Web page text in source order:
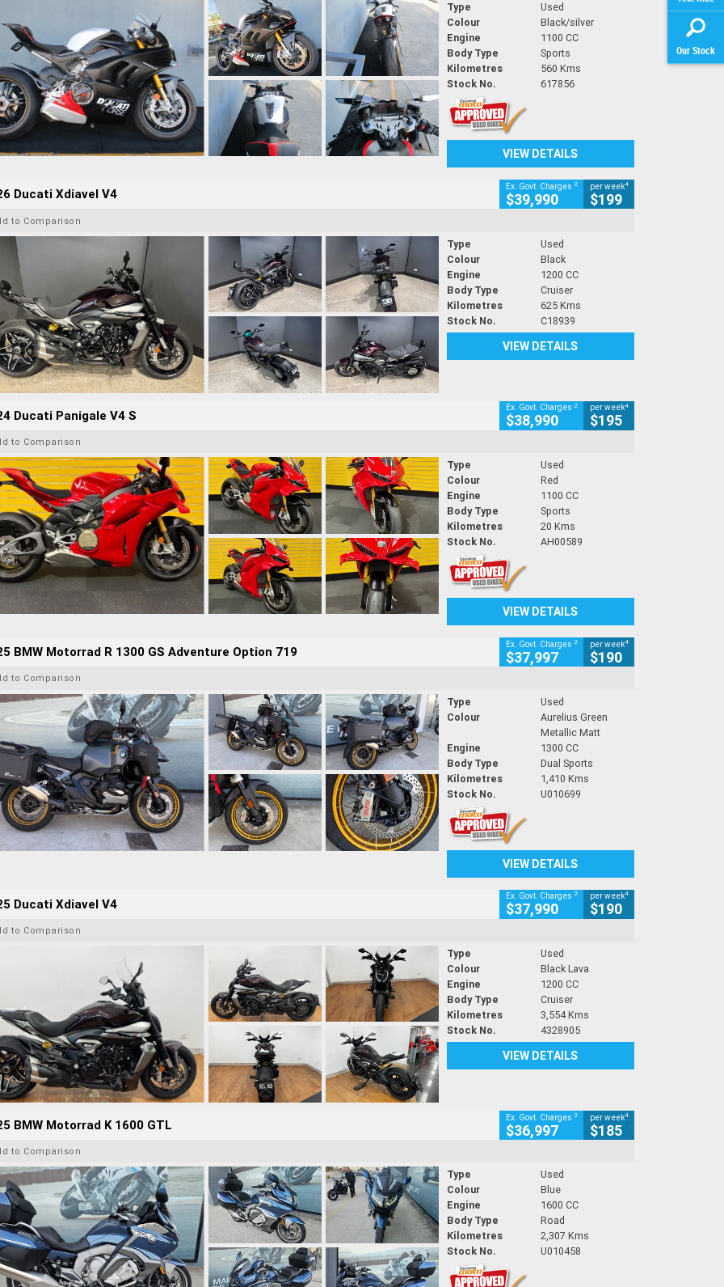
Our Stock
Type
Used
Colour
Black/silver
Engine
1100 CC
Body Type
Sports
Kilometres
560 Kms
Stock No.
617856
VIEW DETAILS
Ducati Xdiavel V4 Ex. Govt. Charges 2
$39,990
per week4
$199
to Comparison
Type
Used
Colour
Black
Engine
1200 CC
Body Type
Cruiser
Kilometres
625 Kms
Stock No.
C18939
VIEW DETAILS
Ducati Panigale V4 S Ex. Govt. Charges 2
$38,990
per week4
$195
to Comparison
Type
Used
Colour
Red
Engine
1100 CC
Body Type
Sports
Kilometres
20 Kms
Stock No.
AH00589
VIEW DETAILS
BMW Motorrad R 1300 GS Adventure Option 719 Ex. Govt. Charges 2
$37,997
per week4
$190
to Comparison
Type
Used
Colour
Aurelius Green
Metallic Matt
Engine
1300 CC
Body Type
Dual Sports
Kilometres
1,410 Kms
Stock No.
U010699
VIEW DETAILS
Ducati Xdiavel V4 Ex. Govt. Charges 2
$37,990
per week4
$190
to Comparison
Type
Used
Colour
Black Lava
Engine
1200 CC
Body Type
Cruiser
Kilometres
3,554 Kms
Stock No.
4328905
VIEW DETAILS
BMW Motorrad K 1600 GTL Ex. Govt. Charges 2
$36,997
per week4
$185
to Comparison
Type
Used
Colour
Blue
Engine
1600 CC
Body Type
Road
Kilometres
2,307 Kms
Stock No.
U010458